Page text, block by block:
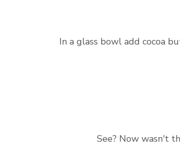
In a glass bowl add cocoa
See? Now wasn't